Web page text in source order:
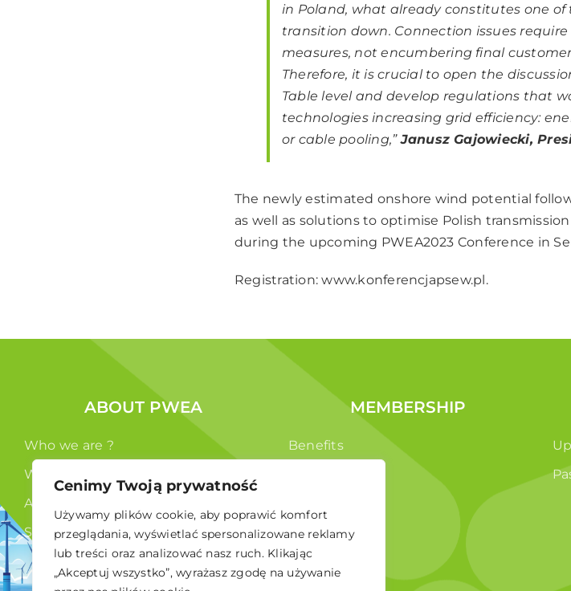
Cenimy Twoją prywatność
Używamy plików cookie, aby poprawić komfort
przeglądania, wyświetlać spersonalizowane reklamy
lub treści oraz analizować nasz ruch. Klikając
„Akceptuj wszystko”, wyrażasz zgodę na używanie
in Poland, what already constitutes one of
transition down. Connection issues
measures, not encumbering final
Therefore, it is crucial to open the
Table level and develop regulations that
technologies increasing grid efficiency:
or cable pooling,” Janusz Gajowiecki,
The newly estimated onshore wind potential
as well as solutions to optimise Polish
during the upcoming PWEA2023 Conference in
Registration:www.konferencjapsew.pl.
ABOUT PWEA
Who we are ?
What we do ?
Authorities
Statute
GDPR
MEMBERSHIP
Benefits